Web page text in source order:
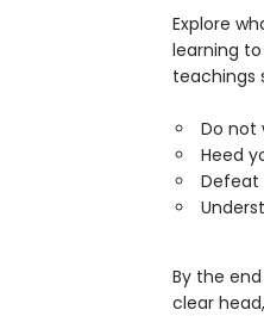
Explore
learning
teachings
Do not
Heed
Defeat
By the
clear